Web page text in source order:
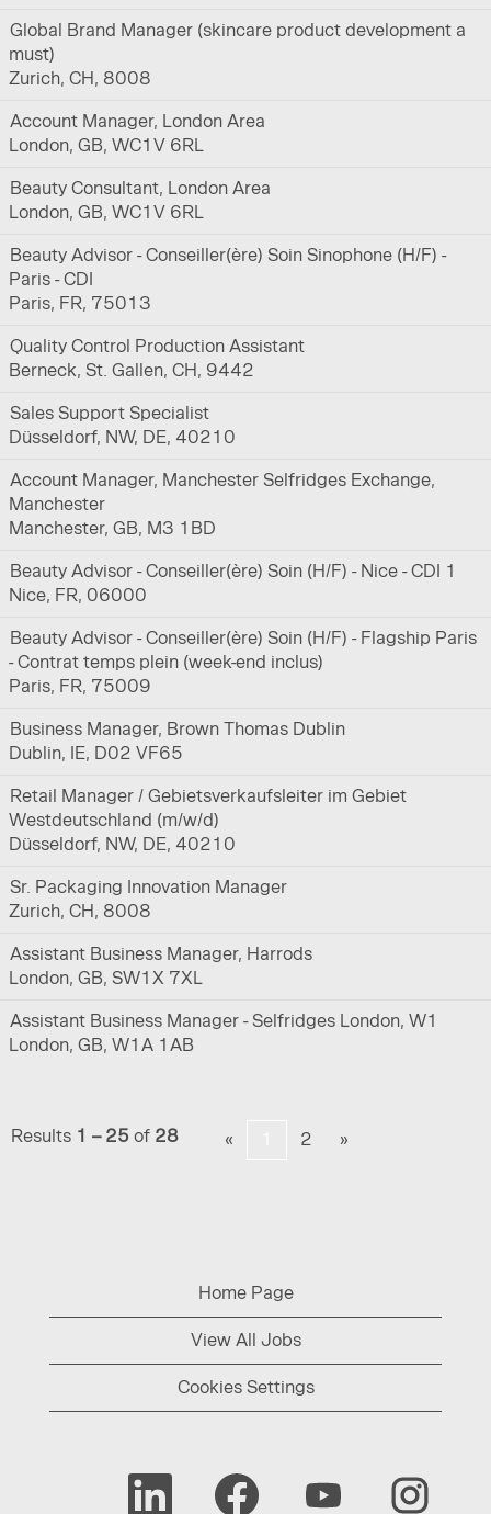
Global Brand Manager (skincare product development a
must)
Zurich, CH, 8008
Account Manager, London Area
London, GB, WC1V 6RL
Beauty Consultant, London Area
London, GB, WC1V 6RL
Beauty Advisor - Conseiller(ère) Soin Sinophone (H/F) -
Paris - CDI
Paris, FR, 75013
Quality Control Production Assistant
Berneck, St. Gallen, CH, 9442
Sales Support Specialist
Düsseldorf, NW, DE, 40210
Account Manager, Manchester Selfridges Exchange,
Manchester
Manchester, GB, M3 1BD
Beauty Advisor - Conseiller(ère) Soin (H/F) - Nice - CDI 1
Nice, FR, 06000
Beauty Advisor - Conseiller(ère) Soin (H/F) - Flagship Paris
- Contrat temps plein (week-end inclus)
Paris, FR, 75009
Business Manager, Brown Thomas Dublin
Dublin, IE, D02 VF65
Retail Manager / Gebietsverkaufsleiter im Gebiet
Westdeutschland (m/w/d)
Düsseldorf, NW, DE, 40210
Sr. Packaging Innovation Manager
Zurich, CH, 8008
Assistant Business Manager, Harrods
London, GB, SW1X 7XL
Assistant Business Manager - Selfridges London, W1
London, GB, W1A 1AB
Results 1 – 25 of 28 « 2 »
Home Page
View All Jobs
Cookies Settings
O
O
p
p
O
p